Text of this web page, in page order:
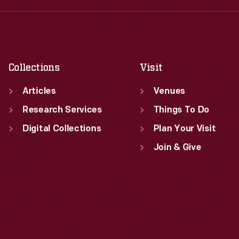
Collections
Articles
Research Services
Digital Collections
Visit
Venues
Things To Do
Plan Your Visit
Join & Give